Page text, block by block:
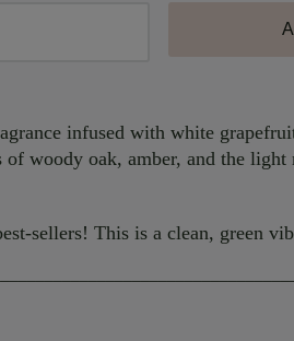
infused with white
woody oak, amber, and the light
sellers! This is a clean, green